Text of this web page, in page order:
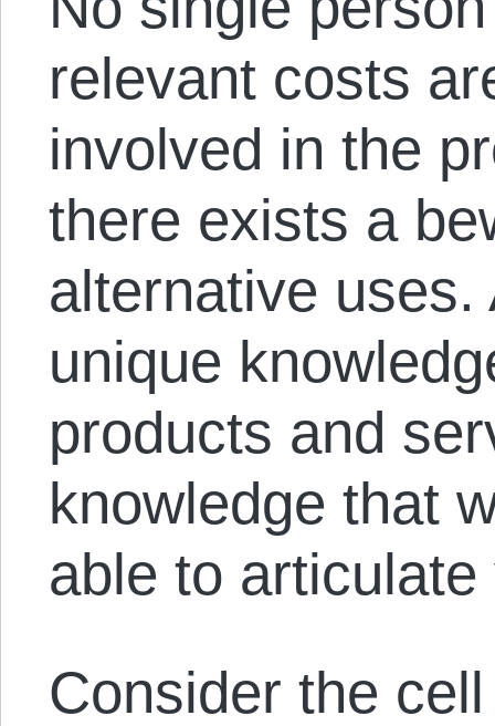
relevant costs
involved in the
there exists a
alternative
unique
products and
knowledge that
able to articulate
Consider the